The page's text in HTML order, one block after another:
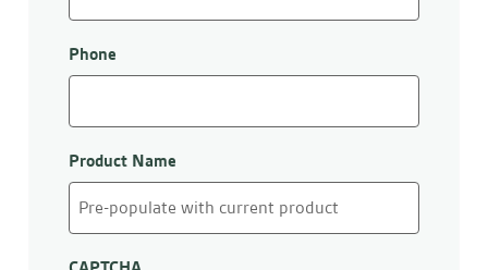
Phone
Product Name